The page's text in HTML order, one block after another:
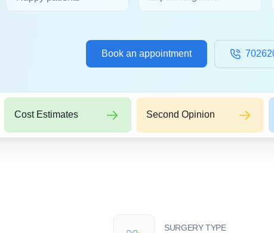
Book an appointment
Cost Estimates Second Opinion
SURGERY TYPE